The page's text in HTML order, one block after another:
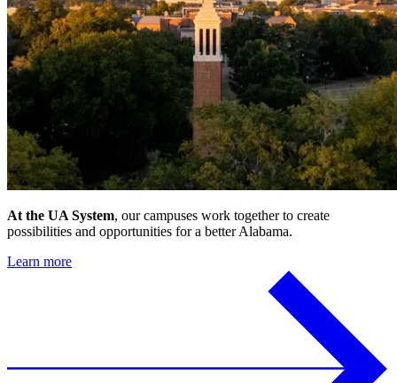
At the UA System, our campuses work together to create
possibilities and opportunities for a better Alabama.
Learn more